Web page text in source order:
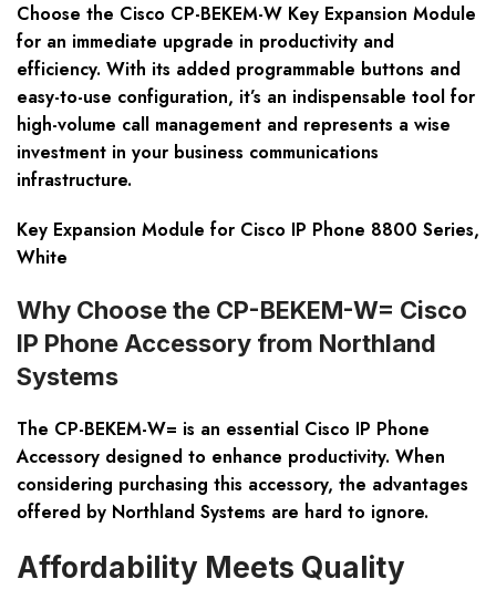
Choose the Cisco CP-BEKEM-W Key Expansion Module
for an immediate upgrade in productivity and
efficiency. With its added programmable buttons and
easy-to-use configuration, it’s an indispensable tool for
high-volume call management and represents a wise
investment in your business communications
infrastructure.
Key Expansion Module for Cisco IP Phone 8800 Series,
White
Why Choose the CP-BEKEM-W= Cisco
IP Phone Accessory from Northland
Systems
The CP-BEKEM-W= is an essential Cisco IP Phone
Accessory designed to enhance productivity. When
considering purchasing this accessory, the advantages
offered by Northland Systems are hard to ignore.
Affordability Meets Quality